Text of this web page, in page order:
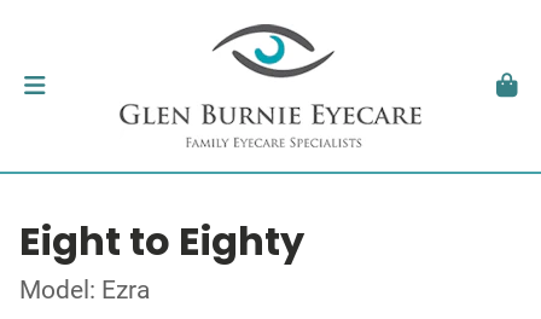
Eight to Eighty
Model: Ezra